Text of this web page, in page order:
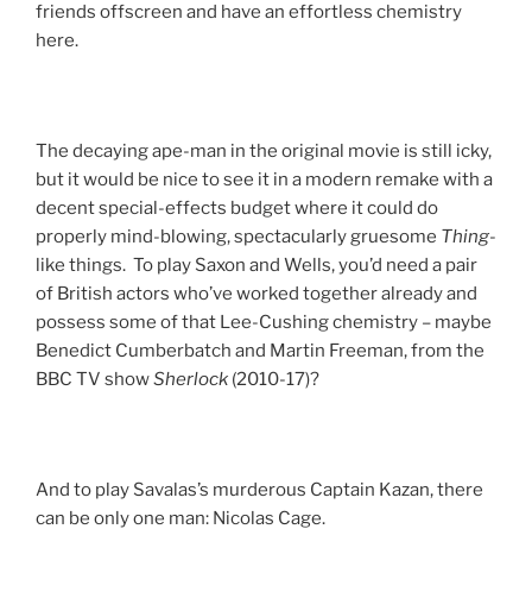
friends offscreen and have an effortless chemistry
here.
The decaying ape-man in the original movie is still icky,
but it would be nice to see it in a modern remake with a
decent special-effects budget where it could do
properly mind-blowing, spectacularly gruesome Thing-
like things. To play Saxon and Wells, you’d need a pair
of British actors who’ve worked together already and
possess some of that Lee-Cushing chemistry – maybe
Benedict Cumberbatch and Martin Freeman, from the
BBC TV showSherlock (2010-17)?
And to play Savalas’s murderous Captain Kazan, there
can be only one man: Nicolas Cage.